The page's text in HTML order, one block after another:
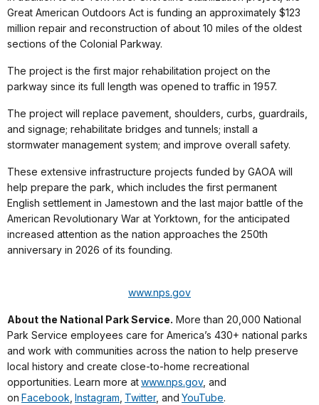
Great American Outdoors Act is funding an approximately $123
million repair and reconstruction of about 10 miles of the oldest
sections of the Colonial Parkway.
The project is the first major rehabilitation project on the
parkway since its full length was opened to traffic in 1957.
The project will replace pavement, shoulders, curbs, guardrails,
and signage; rehabilitate bridges and tunnels; install a
stormwater management system; and improve overall safety.
These extensive infrastructure projects funded by GAOA will
help prepare the park, which includes the first permanent
English settlement in Jamestown and the last major battle of the
American Revolutionary War at Yorktown, for the anticipated
increased attention as the nation approaches the 250th
anniversary in 2026 of its founding.
www.nps.gov
About the National Park Service. More than 20,000 National
Park Service employees care for America’s 430+ national parks
and work with communities across the nation to help preserve
local history and create close-to-home recreational
opportunities. Learn more atwww.nps.gov, and
on Facebook Instagram Twitter, and YouTube.